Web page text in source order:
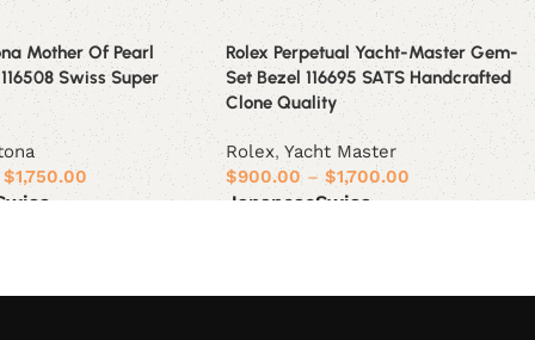
Mother Of Pearl
Swiss Super
$1,750.00
Rolex Perpetual Yacht-Master Gem-
Set Bezel 116695 SATS Handcrafted
Clone Quality
Rolex,Yacht Master
$900.00 – $1,700.00
JapaneseSwiss